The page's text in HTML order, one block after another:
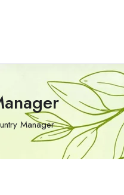
Manager